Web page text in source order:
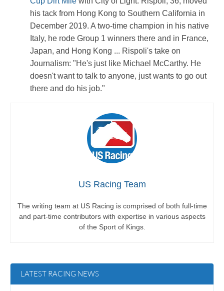
his tack from Hong Kong to Southern California in
December 2019. A two-time champion in his native
Italy, he rode Group 1 winners there and in France,
Japan, and Hong Kong ... Rispoli's take on
Journalism: "He's just like Michael McCarthy. He
doesn't want to talk to anyone, just wants to go out
there and do his job."
US Racing Team
The writing team at US Racing is comprised of both full-time
and part-time contributors with expertise in various aspects
of the Sport of Kings.
LATEST RACING NEWS